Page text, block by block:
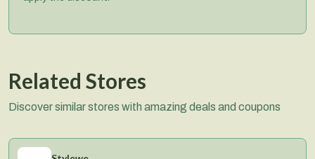
Related Stores
Discover similar stores with amazing deals and coupons